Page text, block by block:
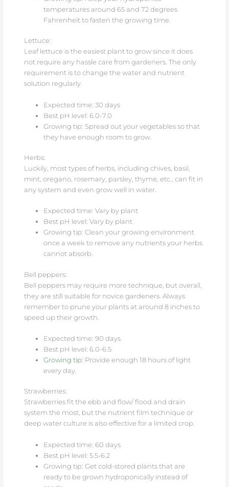
temperatures around 65 and 72 degrees
Fahrenheit to fasten the growing time.
Lettuce:
Leaf lettuce is the easiest plant to grow since it does
not require any hassle care from gardeners. The only
requirement is to change the water and nutrient
solution regularly.
Expected time: 30 days
Best pH level: 6.0-7.0
Growing tip: Spread out your vegetables so that
they have enough room to grow.
Herbs:
Luckily, most types of herbs, including chives, basil,
mint, oregano, rosemary, parsley, thyme, etc., can fit in
any system and even grow well in water.
Expected time: Vary by plant
Best pH level: Vary by plant
Growing tip: Clean your growing environment
once a week to remove any nutrients your herbs
cannot absorb.
Bell peppers:
Bell peppers may require more technique, but overall,
they are still suitable for novice gardeners. Always
remember to prune your plants at around 8 inches to
speed up their growth.
Expected time: 90 days
Best pH level: 6.0-6.5
Growing tip: Provide enough 18 hours of light
every day.
Strawberries:
Strawberries fit the ebb and flow/ flood and drain
system the most, but the nutrient film technique or
deep water culture is also effective for a limited crop.
Expected time: 60 days
Best pH level: 5.5-6.2
Growing tip: Get cold-stored plants that are
ready to be grown hydroponically instead of